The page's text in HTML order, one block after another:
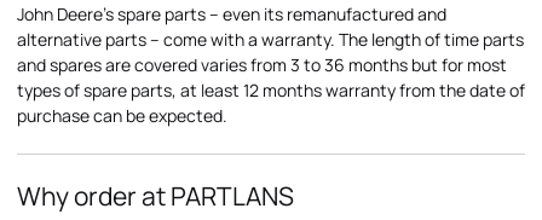
John Deere's spare parts – even its remanufactured and
alternative parts – come with a warranty. The length of time parts
and spares are covered varies from 3 to 36 months but for most
types of spare parts, at least 12 months warranty from the date of
purchase can be expected.
Why order at PARTLANS